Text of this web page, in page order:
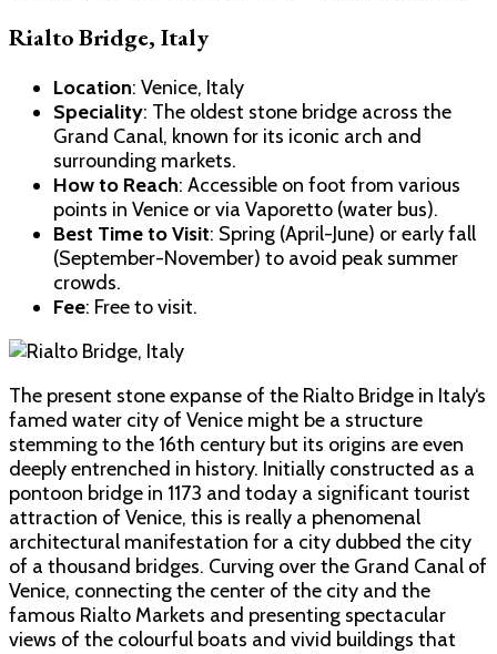
Rialto Bridge, Italy
Location: Venice, Italy
Speciality: The oldest stone bridge across the
Grand Canal, known for its iconic arch and
surrounding markets.
How to Reach: Accessible on foot from various
points in Venice or via Vaporetto (water bus).
Best Time to Visit: Spring (April-June) or early fall
(September-November) to avoid peak summer
crowds.
Fee: Free to visit.
The present stone expanse of the Rialto Bridge in Italy‘s
famed water city of Venice might be a structure
stemming to the 16th century but its origins are even
deeply entrenched in history. Initially constructed as a
pontoon bridge in 1173 and today a significant tourist
attraction of Venice, this is really a phenomenal
architectural manifestation for a city dubbed the city
of a thousand bridges. Curving over the Grand Canal of
Venice, connecting the center of the city and the
famous Rialto Markets and presenting spectacular
views of the colourful boats and vivid buildings that